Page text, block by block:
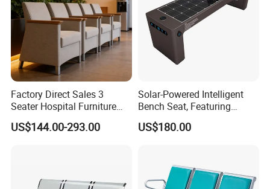
Factory Direct Sales 3
Seater Hospital Furniture
Infusion Waiting Chairs
Public Seating Commercial
US$144.00-293.00
Solar-Powered Intelligent
Bench Seat, Featuring
Wireless Charging,
Advertising and Audio
US$180.00